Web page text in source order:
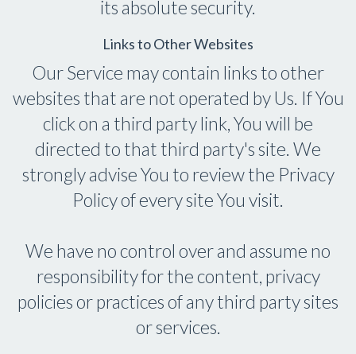
its absolute security.
Links to Other Websites
Our Service may contain links to other
websites that are not operated by Us. If You
click on a third party link, You will be
directed to that third party's site. We
strongly advise You to review the Privacy
Policy of every site You visit.
We have no control over and assume no
responsibility for the content, privacy
policies or practices of any third party sites
or services.